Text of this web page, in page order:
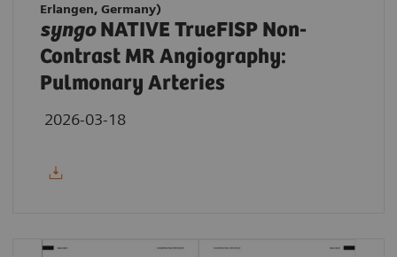
Erlangen, Germany)
syngoNATIVE TrueFISP Non-
Contrast MR Angiography:
Pulmonary Arteries
2026-03-18